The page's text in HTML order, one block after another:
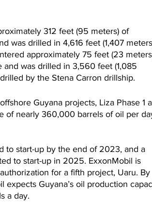
312 feet (95 meters) of
was drilled in 4,616 feet (1,407
approximately 75 feet (23
was drilled in 3,560 feet (1,085
by the Stena Carron drillship.
Guyana projects, Liza Phase 1
of nearly 360,000 barrels of oil per
to start-up by the end of 2023, and a
to start-up in 2025. ExxonMobil is
for a fifth project, Uaru. By
expects Guyana’s oil production
a day.